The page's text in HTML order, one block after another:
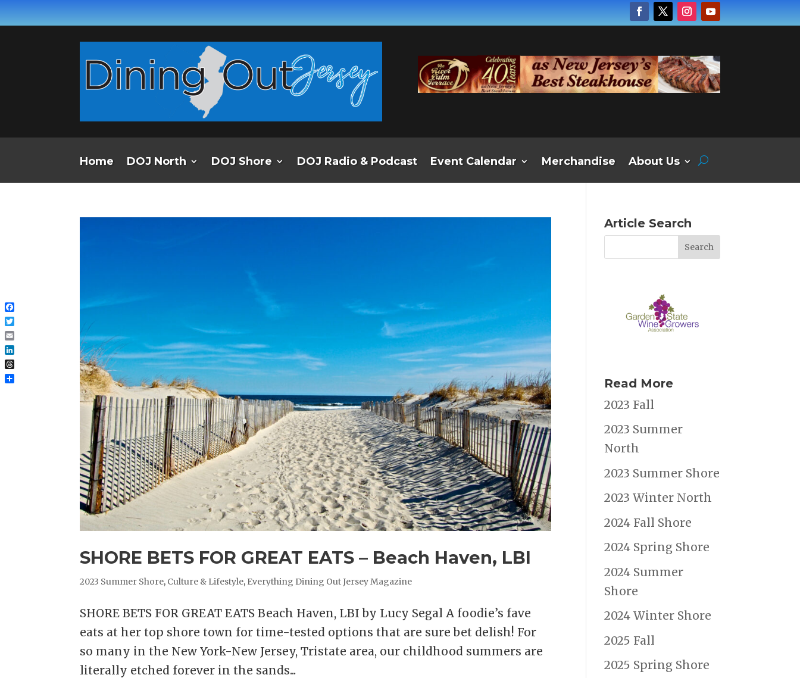
Home DOJ North DOJ Shore DOJ Radio & Podcast Event Calendar Merchandise About Us
SHORE BETS FOR GREAT EATS – Beach Haven, LBI
2023 Summer Shore, Culture & Lifestyle, Everything Dining Out Jersey Magazine
SHORE BETS FOR GREAT EATS Beach Haven, LBI by Lucy Segal A foodie’s fave
eats at her top shore town for time-tested options that are sure bet delish! For
so many in the New York-New Jersey, Tristate area, our childhood summers are
literally etched forever in the sands...
Article Search
Read More
2023 Fall
2023 Summer
North
2023 Summer Shore
2023 Winter North
2024 Fall Shore
2024 Spring Shore
2024 Summer
Shore
2024 Winter Shore
2025 Fall
2025 Spring Shore
Facebook
Twitter
Email
LinkedIn
Threads
Share